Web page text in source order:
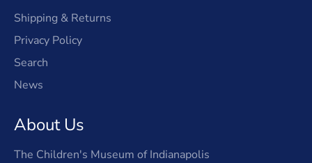
Shipping & Returns
Privacy Policy
Search
News
About Us
The Children's Museum of Indianapolis